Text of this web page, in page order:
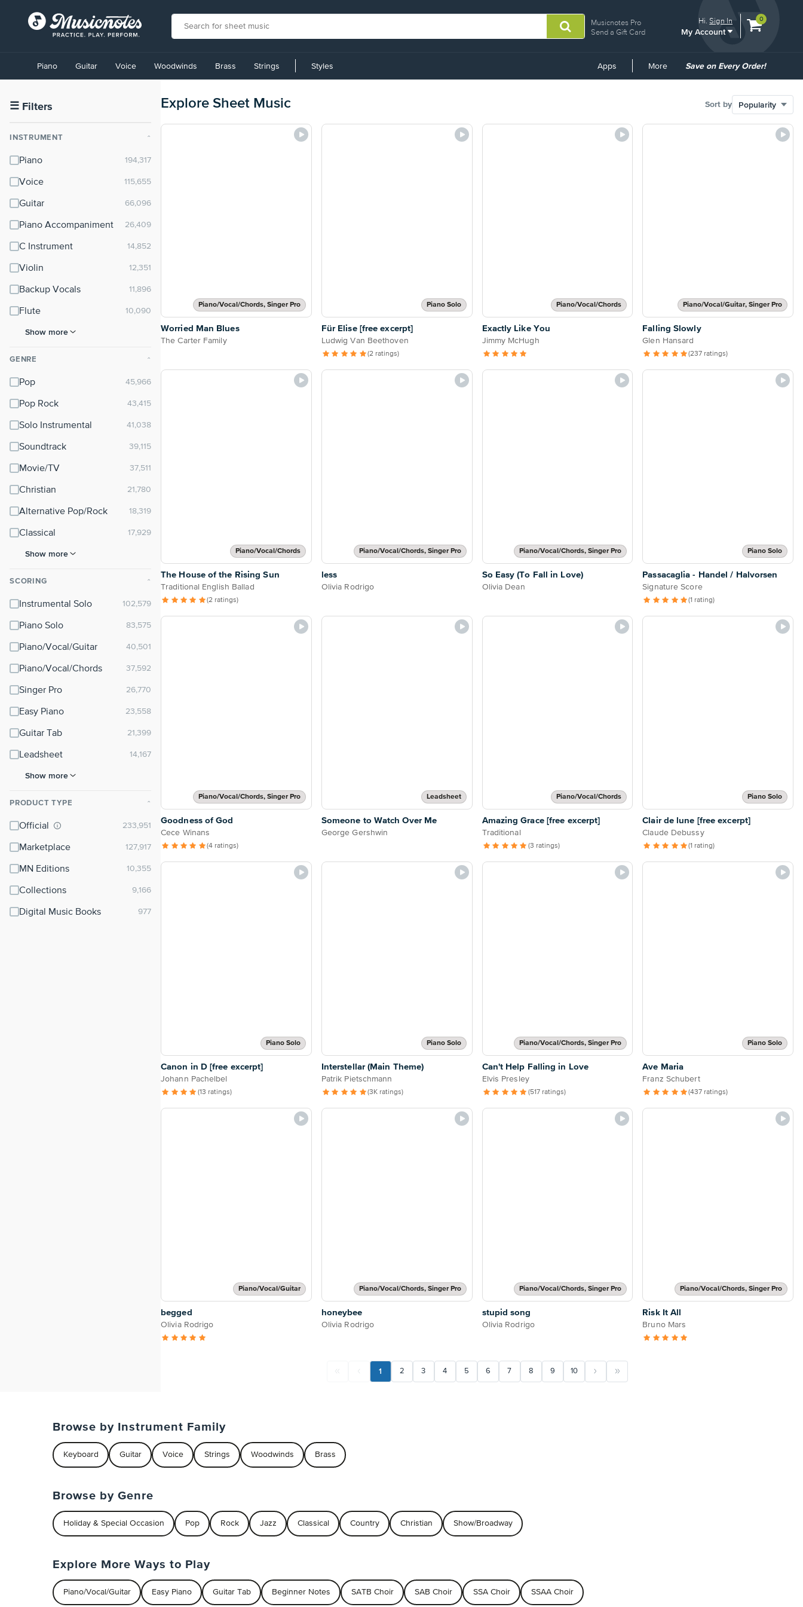
Musicnotes Pro
Send a Gift Card
Hi.Sign In
My Account
View
0
Accessibility
Statement
contact
accessibility-
questions
Piano Guitar Voice Woodwinds Brass Strings Styles Apps More
Common
Save on Every Order!
☰ Filters
INSTRUMENT ⌃
Piano
Voice
Guitar
Piano Accompaniment
C Instrument
Violin
Backup Vocals
Flute
Show more
GENRE ⌃
Pop
Pop Rock
Solo Instrumental
Soundtrack
Movie/TV
Christian
Alternative Pop/Rock
Classical
Show more
SCORING ⌃
Instrumental Solo
Piano Solo
Piano/Vocal/Guitar
Piano/Vocal/Chords
Singer Pro
Easy Piano
Guitar Tab
Leadsheet
Show more
PRODUCT TYPE ⌃
Official
Marketplace
MN Editions
Collections
Digital Music Books
Explore Sheet Music Sort by
Piano/Vocal/Chords, Singer Pro
Worried Man Blues
The Carter Family
Piano Solo
Für Elise [free excerpt]
Ludwig Van Beethoven
(2 ratings)
Piano/Vocal/Chords
Exactly Like You
Jimmy McHugh
Piano/Vocal/Guitar, Singer Pro
Falling Slowly
Glen Hansard
(237 ratings)
Piano/Vocal/Chords
The House of the Rising Sun
Traditional English Ballad
(2 ratings)
Piano/Vocal/Chords, Singer Pro
less
Olivia Rodrigo
Piano/Vocal/Chords, Singer Pro
So Easy (To Fall in Love)
Olivia Dean
Piano Solo
Passacaglia - Handel / Halvorsen
Signature Score
(1 rating)
Piano/Vocal/Chords, Singer Pro
Goodness of God
Cece Winans
(4 ratings)
Leadsheet
Someone to Watch Over Me
George Gershwin
Piano/Vocal/Chords
Amazing Grace [free excerpt]
Traditional
(3 ratings)
Piano Solo
Clair de lune [free excerpt]
Claude Debussy
(1 rating)
Piano Solo
Canon in D [free excerpt]
Johann Pachelbel
(13 ratings)
Piano Solo
Interstellar (Main Theme)
Patrik Pietschmann
(3K ratings)
Piano/Vocal/Chords, Singer Pro
Can't Help Falling in Love
Elvis Presley
(517 ratings)
Piano Solo
Ave Maria
Franz Schubert
(437 ratings)
Piano/Vocal/Guitar
begged
Olivia Rodrigo
Piano/Vocal/Chords, Singer Pro
honeybee
Olivia Rodrigo
Piano/Vocal/Chords, Singer Pro
stupid song
Olivia Rodrigo
Piano/Vocal/Chords, Singer Pro
Risk It All
Bruno Mars
1 2 3 4 5 6 7 8 9 10
Browse by Instrument Family
Keyboard Guitar Voice Strings Woodwinds Brass
Browse by Genre
Holiday & Special Occasion Pop Rock Jazz Classical Country Christian Show/Broadway
Explore More Ways to Play
Piano/Vocal/Guitar Easy Piano Guitar Tab Beginner Notes SATB Choir SAB Choir SSA Choir SSAA Choir